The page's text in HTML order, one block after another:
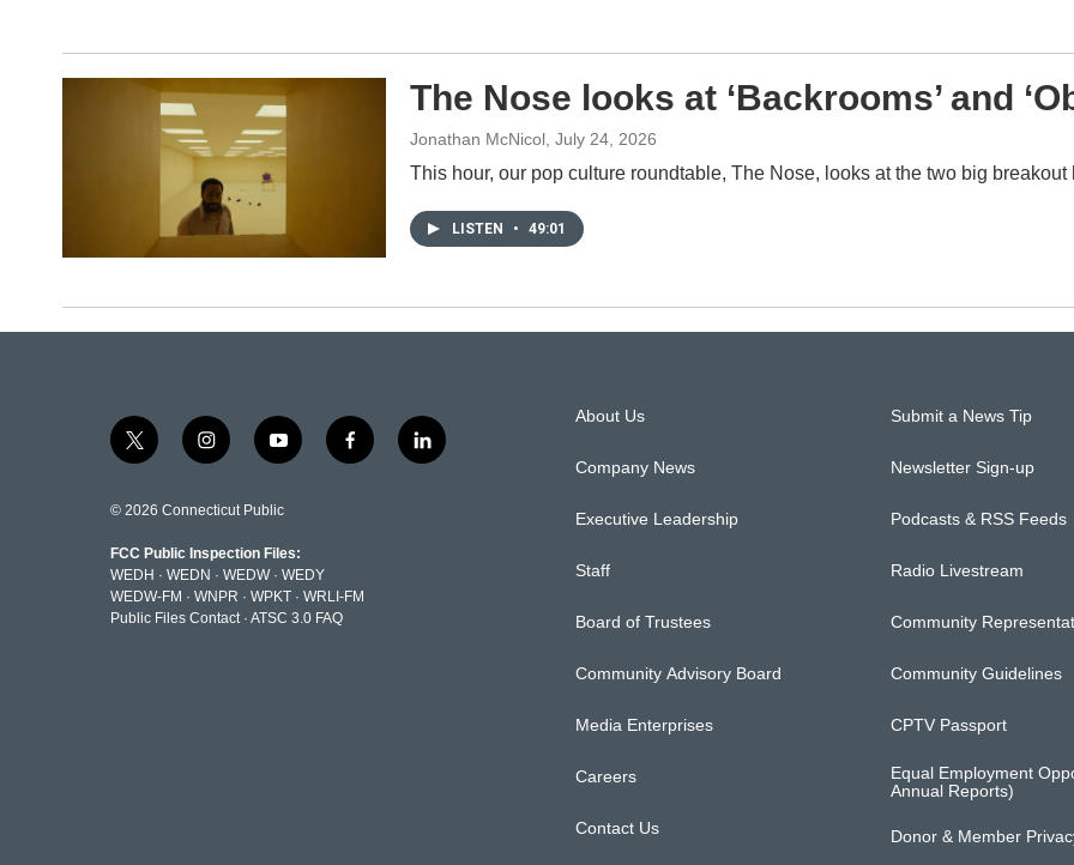
The Nose looks at ‘Backrooms’ and
Jonathan McNicol , July 24, 2026
This hour, our pop culture roundtable, The Nose, looks at the two big breakout
LISTEN • 49:01
t
w
t
e
r
i
n
t
g
r
a
m
y
o
t
b
e
f
a
k
l
i
© 2026 Connecticut Public
FCC Public Inspection Files:
WEDH · WEDN · WEDW· WEDY
WEDW-FM · WNPR · WPKT · WRLI-FM
Public Files Contact· ATSC 3.0 FAQ
About Us
Company News
Executive Leadership
Staff
Board of Trustees
Community Advisory Board
Media Enterprises
Careers
Contact Us
Submit a News Tip
Newsletter Sign-up
Podcasts & RSS Feeds
Radio Livestream
Community
Community Guidelines
CPTV Passport
Equal Employment
Annual Reports)
Donor & Member